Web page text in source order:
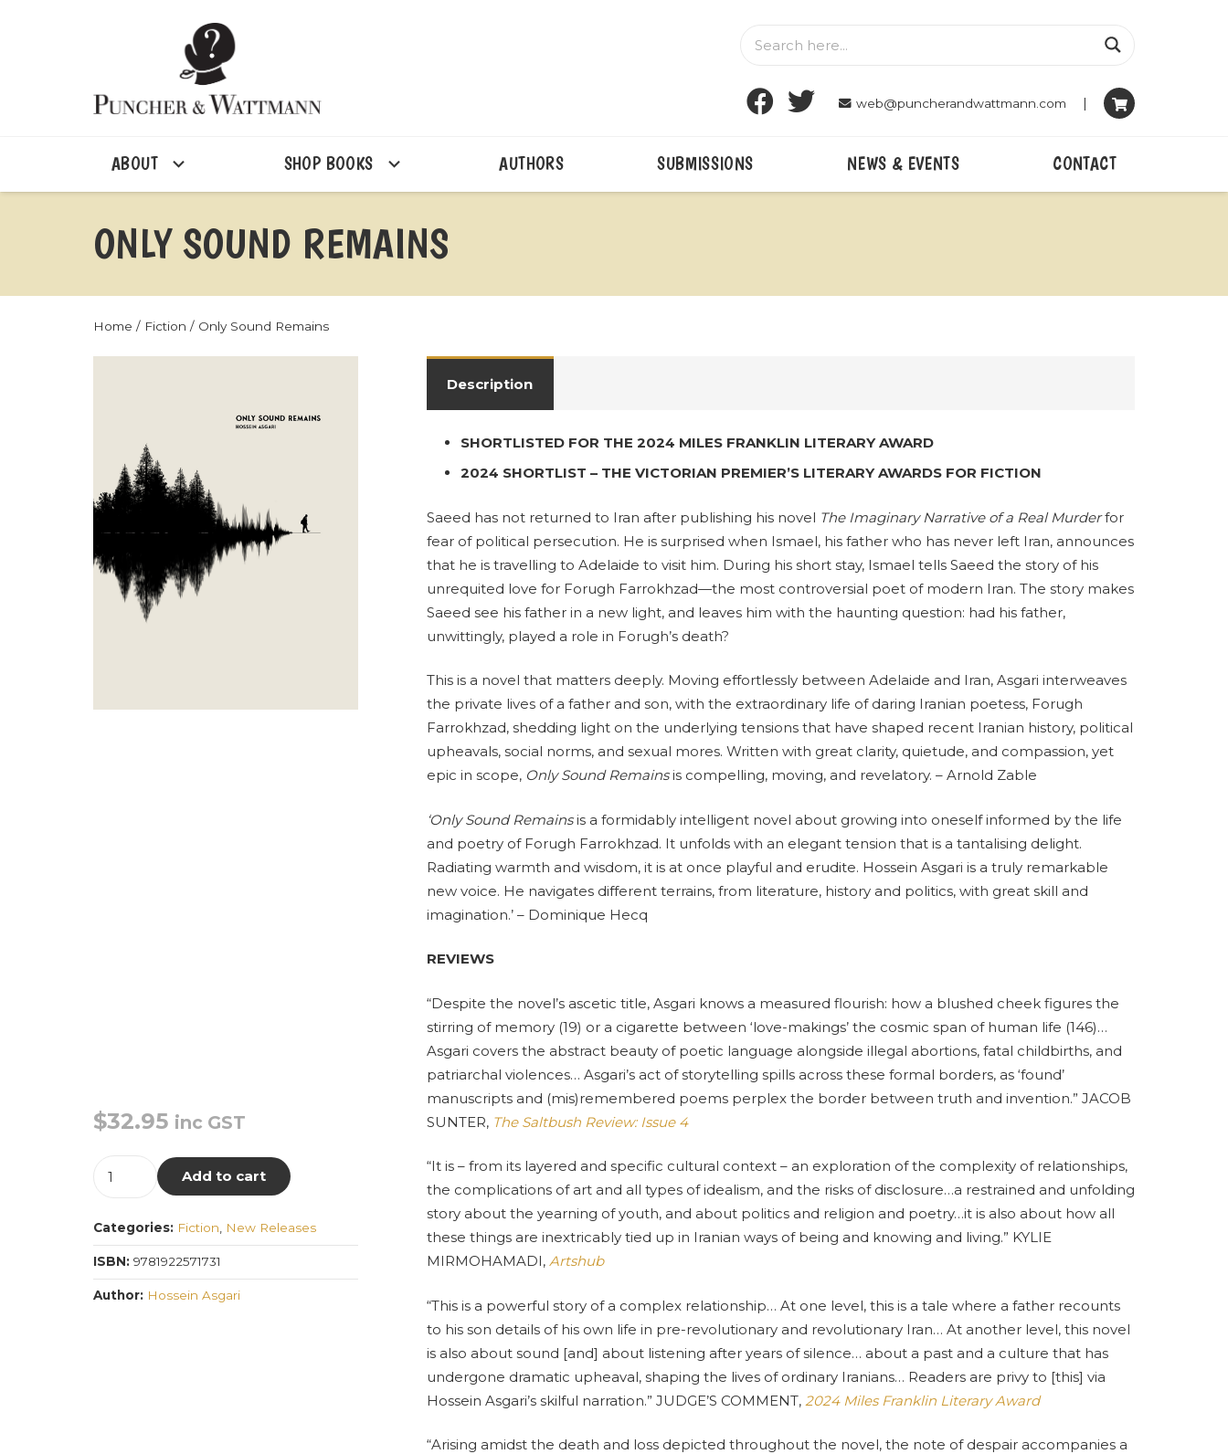
web@puncherandwattmann.com |
ABOUT SHOP BOOKS AUTHORS SUBMISSIONS NEWS & EVENTS CONTACT
ONLY SOUND REMAINS
Home / Fiction / Only Sound Remains
$32.95 inc GST
quantity
Add to cart
Categories: Fiction New Releases
ISBN: 9781922571731
Author: Hossein Asgari
Description
SHORTLISTED FOR THE 2024 MILES FRANKLIN LITERARY AWARD
2024 SHORTLIST – THE VICTORIAN PREMIER’S LITERARY AWARDS FOR FICTION
Saeed has not returned to Iran after publishing his novel The Imaginary Narrative of a Real Murderfor
fear of political persecution. He is surprised when Ismael, his father who has never left Iran, announces
that he is travelling to Adelaide to visit him. During his short stay, Ismael tells Saeed the story of his
unrequited love for Forugh Farrokhzad—the most controversial poet of modern Iran. The story makes
Saeed see his father in a new light, and leaves him with the haunting question: had his father,
unwittingly, played a role in Forugh’s death?
This is a novel that matters deeply. Moving effortlessly between Adelaide and Iran, Asgari interweaves
the private lives of a father and son, with the extraordinary life of daring Iranian poetess, Forugh
Farrokhzad, shedding light on the underlying tensions that have shaped recent Iranian history, political
upheavals, social norms, and sexual mores. Written with great clarity, quietude, and compassion, yet
epic in scope, Only SoundRemainsis compelling, moving, and revelatory. – Arnold Zable
‘Only Sound Remainsis a formidably intelligent novel about growing into oneself informed by the life
and poetry of Forugh Farrokhzad. It unfolds with an elegant tension that is a tantalising delight.
Radiating warmth and wisdom, it is at once playful and erudite. Hossein Asgari is a truly remarkable
new voice. He navigates different terrains, from literature, history and politics, with great skill and
imagination.’ – Dominique Hecq
REVIEWS
“Despite the novel’s ascetic title, Asgari knows a measured flourish: how a blushed cheek figures the
stirring of memory (19) or a cigarette between ‘love-makings’ the cosmic span of human life (146)…
Asgari covers the abstract beauty of poetic language alongside illegal abortions, fatal childbirths, and
patriarchal violences… Asgari’s act of storytelling spills across these formal borders, as ‘found’
manuscripts and (mis)remembered poems perplex the border between truth and invention.” JACOB
SUNTER, The Saltbush Review: Issue 4
“It is – from its layered and specific cultural context – an exploration of the complexity of relationships,
the complications of art and all types of idealism, and the risks of disclosure…a restrained and unfolding
story about the yearning of youth, and about politics and religion and poetry…it is also about how all
these things are inextricably tied up in Iranian ways of being and knowing and living.” KYLIE
MIRMOHAMADI, Artshub
“This is a powerful story of a complex relationship… At one level, this is a tale where a father recounts
to his son details of his own life in pre-revolutionary and revolutionary Iran… At another level, this novel
is also about sound [and] about listening after years of silence… about a past and a culture that has
undergone dramatic upheaval, shaping the lives of ordinary Iranians… Readers are privy to [this] via
Hossein Asgari’s skilful narration.” JUDGE’S COMMENT, 2024 Miles Franklin Literary Award
“Arising amidst the death and loss depicted throughout the novel, the note of despair accompanies a